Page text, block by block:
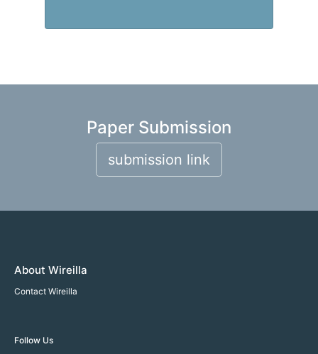
Paper Submission
submission link
About Wireilla
Contact Wireilla
Follow Us